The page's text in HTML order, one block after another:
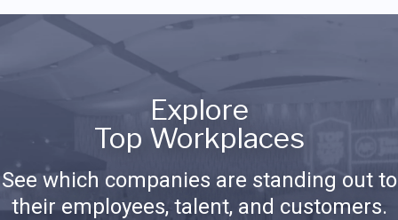
Explore
Top Workplaces
See which companies are standing out to
their employees, talent, and customers.